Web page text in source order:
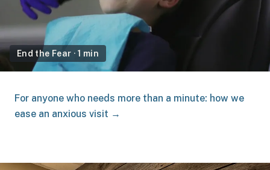
End the Fear ·1 min
For anyone who needs more than a minute: how we
ease an anxious visit →